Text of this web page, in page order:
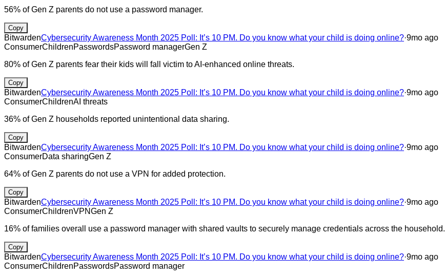
56% of Gen Z parents do not use a password manager.
Copy
BitwardenCybersecurity Awareness Month 2025 Poll: It’s 10 PM. Do you know what your child is doing online?·9mo ago
ConsumerChildrenPasswordsPassword managerGen Z
80% of Gen Z parents fear their kids will fall victim to AI-enhanced online threats.
Copy
BitwardenCybersecurity Awareness Month 2025 Poll: It’s 10 PM. Do you know what your child is doing online?·9mo ago
ConsumerChildrenAI threats
36% of Gen Z households reported unintentional data sharing.
Copy
BitwardenCybersecurity Awareness Month 2025 Poll: It’s 10 PM. Do you know what your child is doing online?·9mo ago
ConsumerData sharingGen Z
64% of Gen Z parents do not use a VPN for added protection.
Copy
BitwardenCybersecurity Awareness Month 2025 Poll: It’s 10 PM. Do you know what your child is doing online?·9mo ago
ConsumerChildrenVPNGen Z
16% of families overall use a password manager with shared vaults to securely manage credentials across the household.
Copy
BitwardenCybersecurity Awareness Month 2025 Poll: It’s 10 PM. Do you know what your child is doing online?·9mo ago
ConsumerChildrenPasswordsPassword manager